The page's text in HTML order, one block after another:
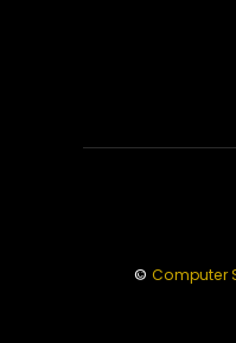
© Computer